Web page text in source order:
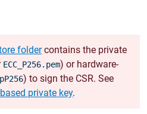
foldercontains the private
ECC_P256.pem) or hardware-
) to sign the CSR. See
private key.